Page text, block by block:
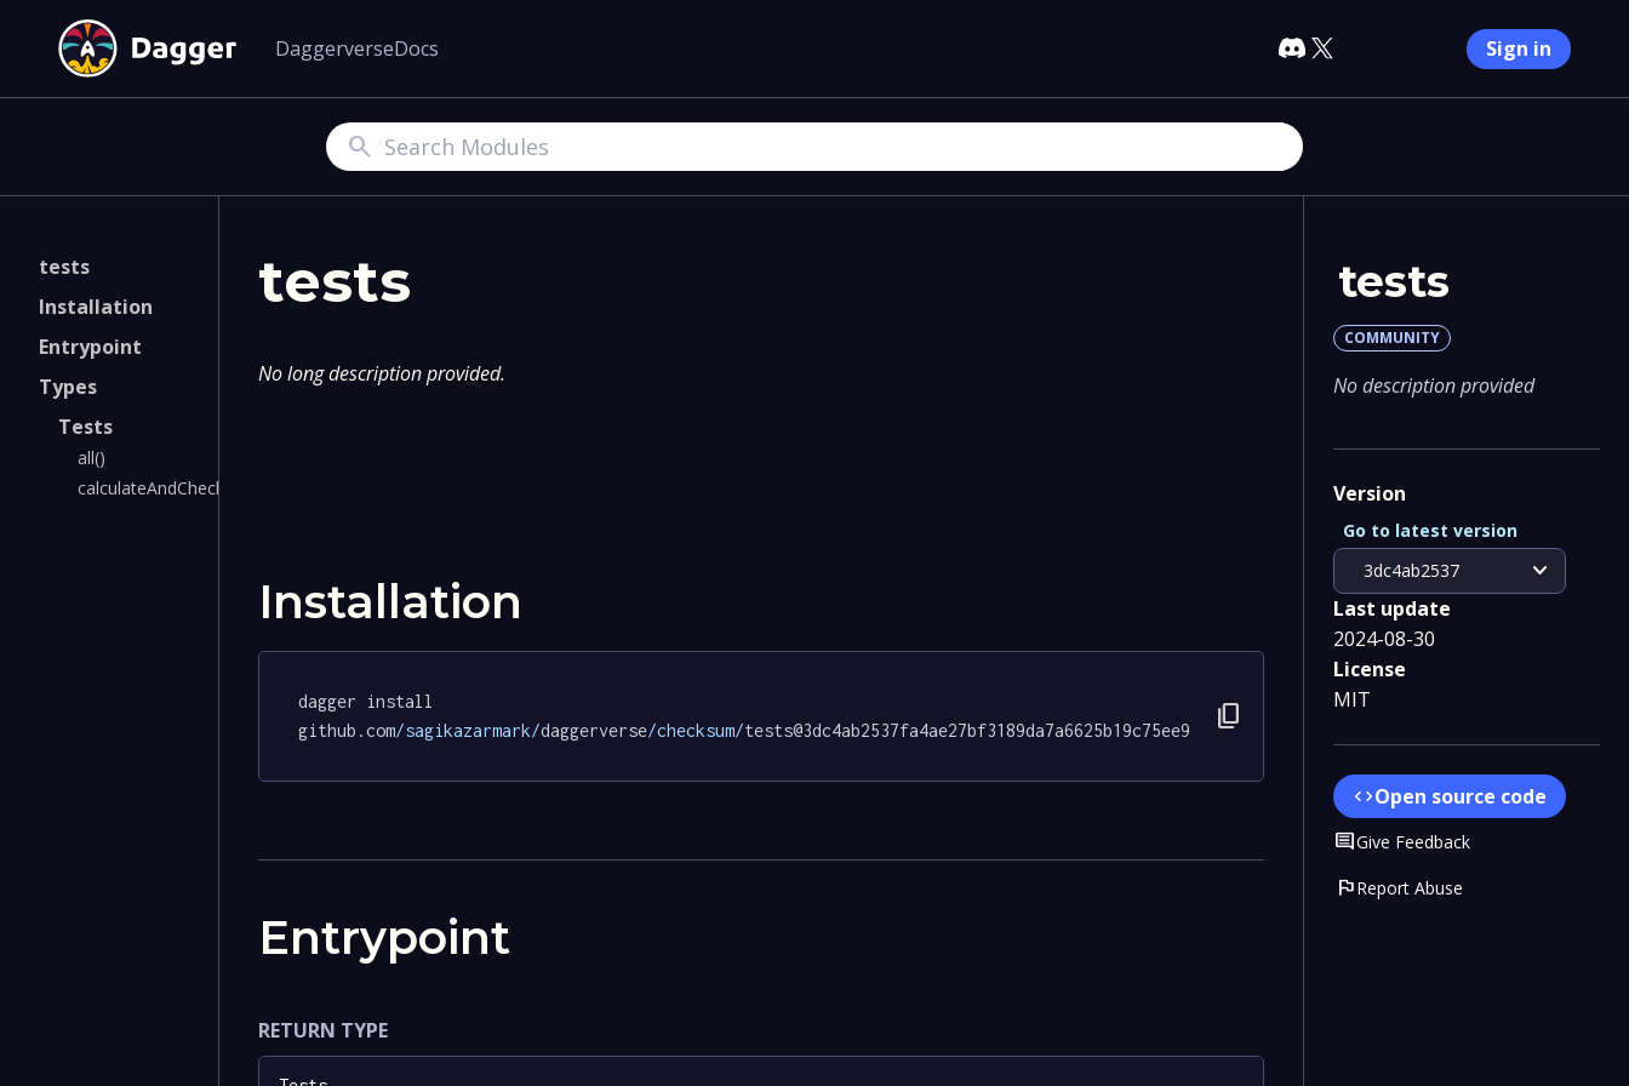
DaggerverseDocs Sign in
Search
tests
Installation
Entrypoint
Types
Tests
all()
calculateAndCheck()
tests
No long description provided.
Installation
dagger install
github.com/sagikazarmark/daggerverse/checksum/tests@3dc4ab2537fa4ae27bf3189da7a6625b19c75ee9 content_copy
Entrypoint
RETURN TYPE
tests
COMMUNITY
No description provided
Version
3dc4ab2537 expand_more
Go to latest version
Last update
2024-08-30
License
MIT
codeOpen source code
CommentGive Feedback
flagReport Abuse